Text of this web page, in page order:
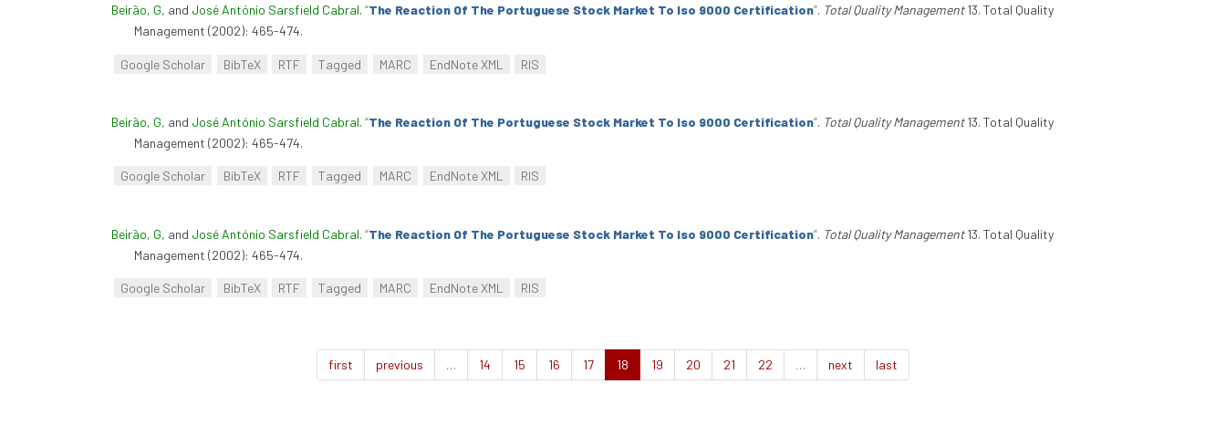
Beirão, G, and José António Sarsfield Cabral. “The Reaction Of The Portuguese Stock Market To Iso 9000 Certification”. Total Quality Management13. Total Quality
Management (2002): 465-474.
Google Scholar BibTeX RTF Tagged MARC EndNote XML RIS
Beirão, G, and José António Sarsfield Cabral. “The Reaction Of The Portuguese Stock Market To Iso 9000 Certification”. Total Quality Management13. Total Quality
Management (2002): 465-474.
Google Scholar BibTeX RTF Tagged MARC EndNote XML RIS
Beirão, G, and José António Sarsfield Cabral. “The Reaction Of The Portuguese Stock Market To Iso 9000 Certification”. Total Quality Management13. Total Quality
Management (2002): 465-474.
Google Scholar BibTeX RTF Tagged MARC EndNote XML RIS
first previous … 14 15 16 17 18 19 20 21 22 … next last